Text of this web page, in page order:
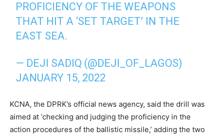
PROFICIENCY OF THE WEAPONS
THAT HIT A ‘SET TARGET’ IN THE
EAST SEA.
— DEJI SADIQ (@DEJI_OF_LAGOS)
JANUARY 15, 2022
KCNA, the DPRK’s official news agency, said the drill was
aimed at ‘checking and judging the proficiency in the
action procedures of the ballistic missile,’ adding the two